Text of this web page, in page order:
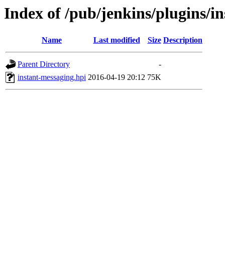
Index of /pub/jenkins/plugins/
Name Last modified Size Description
Parent Directory
-
instant-messaging.hpi 2016-04-19 20:12 75K